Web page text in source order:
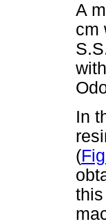
A
cm
In
(